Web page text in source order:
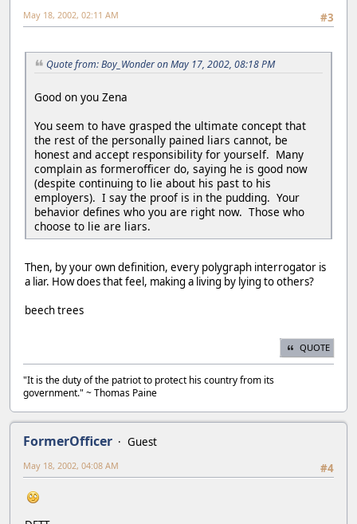
#3
May 18, 2002, 02:11 AM
Quote from: Boy_Wonder on May 17, 2002, 08:18 PM
Good on you Zena
You seem to have grasped the ultimate concept that
the rest of the personally pained liars cannot, be
honest and accept responsibility for yourself. Many
complain as formerofficer do, saying he is good now
(despite continuing to lie about his past to his
employers). I say the proof is in the pudding. Your
behavior defines who you are right now. Those who
choose to lie are liars.
Then, by your own definition, every polygraph interrogator is
a liar. How does that feel, making a living by lying to others?
beech trees
QUOTE
"It is the duty of the patriot to protect his country from its
government." ~ Thomas Paine
FormerOfficer
Guest
#4
May 18, 2002, 04:08 AM